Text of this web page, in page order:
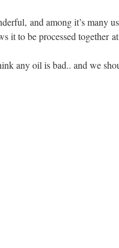
and among it’s many
it to be processed together at
any oil is bad.. and we